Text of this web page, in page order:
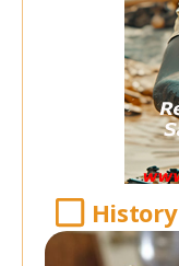
History